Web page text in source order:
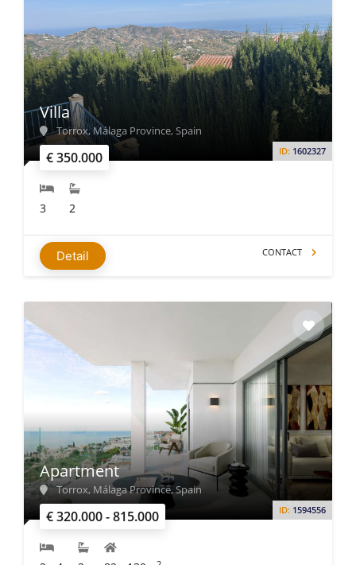
€ 350.000 ID: 1602327
Villa
Torrox, Málaga Province, Spain
3 2
Detail CONTACT
€ 320.000 - 815.000 ID: 1594556
Apartment
Torrox, Málaga Province, Spain